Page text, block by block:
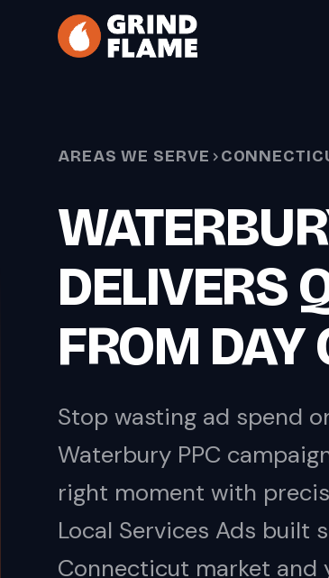
Skip to main content
AREAS WE SERVE
DELIVERS
FROM DAY
Stop wasting ad spend
Waterbury PPC
right moment with
Local Services Ads built
Connecticut market and